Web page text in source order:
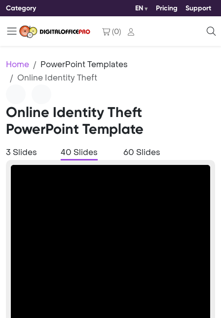
Category EN Pricing Support
(0)
Home
PowerPoint Templates
Online Identity Theft
Online Identity Theft
PowerPoint Template
3 Slides 40 Slides 60 Slides